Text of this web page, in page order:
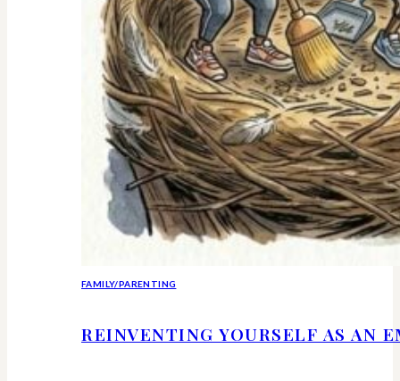
FAMILY/PARENTING
REINVENTING YOURSELF AS AN